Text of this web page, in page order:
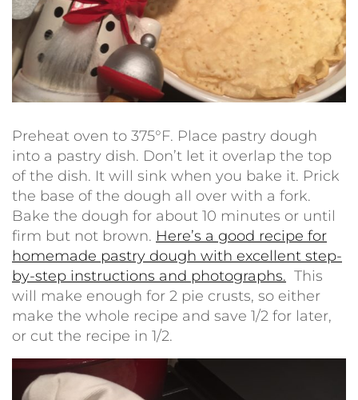
Preheat oven to 375°F. Place pastry dough
into a pastry dish. Don’t let it overlap the top
of the dish. It will sink when you bake it. Prick
the base of the dough all over with a fork.
Bake the dough for about 10 minutes or until
firm but not brown. Here’s a good recipe for
homemade pastry dough with excellent step-
by-step instructions and photographs. This
will make enough for 2 pie crusts, so either
make the whole recipe and save 1/2 for later,
or cut the recipe in 1/2.